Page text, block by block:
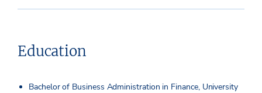
Education
Bachelor of Business Administration in Finance, University